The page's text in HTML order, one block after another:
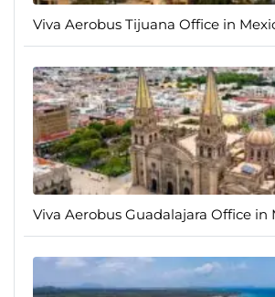
Viva Aerobus Tijuana Office in
Viva Aerobus Guadalajara Office in